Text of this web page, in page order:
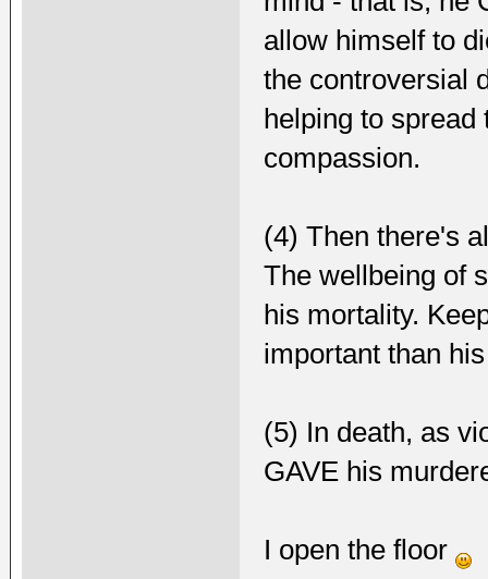
allow himself to
the controversial
helping to spread
compassion.
(4) Then there's
The wellbeing of
his mortality.
important than
(5) In death, as
GAVE his
I open the floor